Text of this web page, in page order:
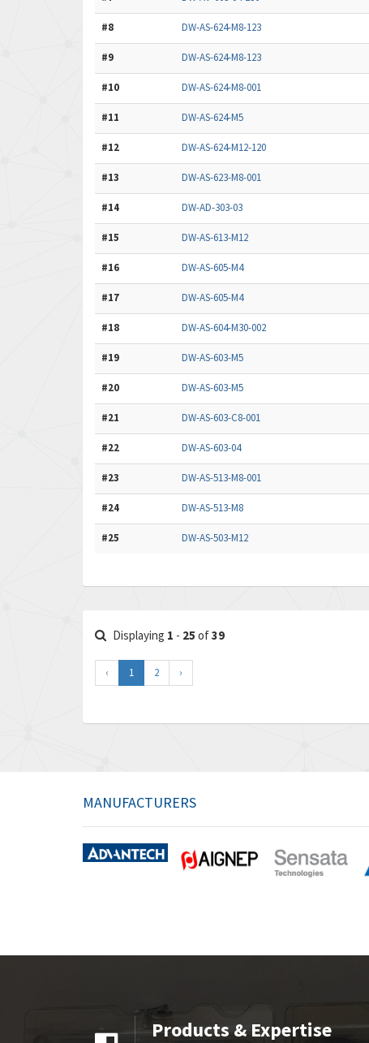
#8 DW-AS-624-M8-123
#9 DW-AS-624-M8-123
#10 DW-AS-624-M8-001
#11 DW-AS-624-M5
#12 DW-AS-624-M12-120
#13 DW-AS-623-M8-001
#14 DW-AD-303-03
#15 DW-AS-613-M12
#16 DW-AS-605-M4
#17 DW-AS-605-M4
#18 DW-AS-604-M30-002
#19 DW-AS-603-M5
#20 DW-AS-603-M5
#21 DW-AS-603-C8-001
#22 DW-AS-603-04
#23 DW-AS-513-M8-001
#24 DW-AS-513-M8
#25 DW-AS-503-M12
Displaying 1 - 25 of39
‹ 1 2 ›
MANUFACTURERS
Products & Expertise